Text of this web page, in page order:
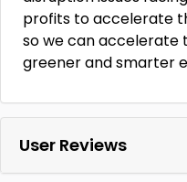
profits to accelerate
so we can
greener and smarter
User Reviews